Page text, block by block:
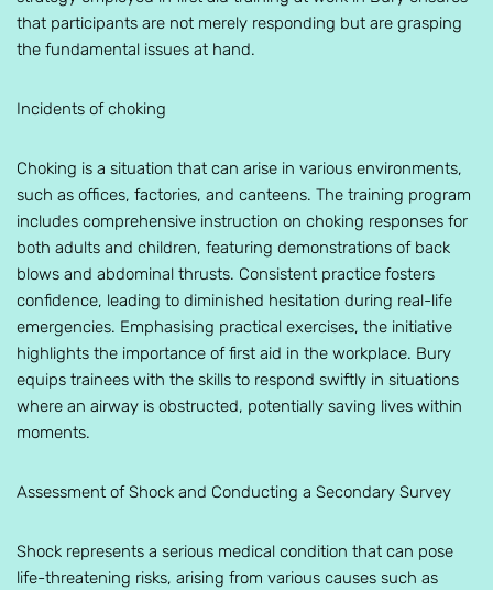
that participants are not merely responding but are grasping
the fundamental issues at hand.
Incidents of choking
Choking is a situation that can arise in various environments,
such as offices, factories, and canteens. The training program
includes comprehensive instruction on choking responses for
both adults and children, featuring demonstrations of back
blows and abdominal thrusts. Consistent practice fosters
confidence, leading to diminished hesitation during real-life
emergencies. Emphasising practical exercises, the initiative
highlights the importance of first aid in the workplace. Bury
equips trainees with the skills to respond swiftly in situations
where an airway is obstructed, potentially saving lives within
moments.
Assessment of Shock and Conducting a Secondary Survey
Shock represents a serious medical condition that can pose
life-threatening risks, arising from various causes such as